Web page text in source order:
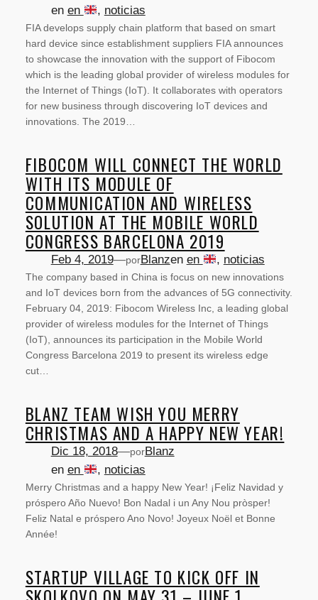
en en , noticias
FIA develops supply chain platform that based on smart
hard device since establishment suppliers FIA announces
to showcase the innovation with the support of Fibocom
which is the leading global provider of wireless modules for
the Internet of Things (IoT). It collaborates with operators
for new business through discovering IoT devices and
innovations. The 2019…
FIBOCOM WILL CONNECT THE WORLD
WITH ITS MODULE OF
COMMUNICATION AND WIRELESS
SOLUTION AT THE MOBILE WORLD
CONGRESS BARCELONA 2019
Feb 4, 2019—porBlanzen en , noticias
The company based in China is focus on new innovations
and IoT devices born from the advances of 5G connectivity.
February 04, 2019: Fibocom Wireless Inc, a leading global
provider of wireless modules for the Internet of Things
(IoT), announces its participation in the Mobile World
Congress Barcelona 2019 to present its wireless edge
cut…
BLANZ TEAM WISH YOU MERRY
CHRISTMAS AND A HAPPY NEW YEAR!
Dic 18, 2018—porBlanz
en en , noticias
Merry Christmas and a happy New Year! ¡Feliz Navidad y
próspero Año Nuevo! Bon Nadal i un Any Nou pròsper!
Feliz Natal e próspero Ano Novo! Joyeux Noël et Bonne
Année!
STARTUP VILLAGE TO KICK OFF IN